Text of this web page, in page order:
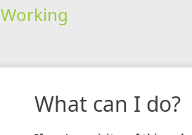
Working
What can I do?